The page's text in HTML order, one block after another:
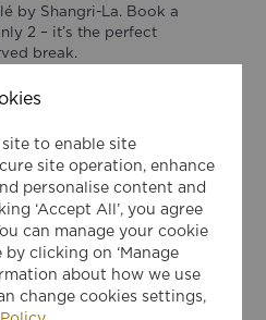
by Shangri-La. Book a
2 – it’s the perfect
break.
or a quick island
Malé.
out (subject to
to enable site
site operation, enhance
personalise content and
‘Accept All’, you agree
can manage your cookie
clicking on ‘Manage
about how we use
change cookies settings,